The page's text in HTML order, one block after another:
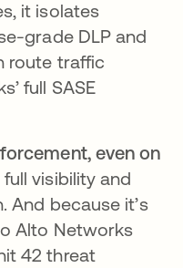
it isolates
grade DLP and
route traffic
full SASE
even on
visibility and
And because it’s
Alto Networks
42 threat